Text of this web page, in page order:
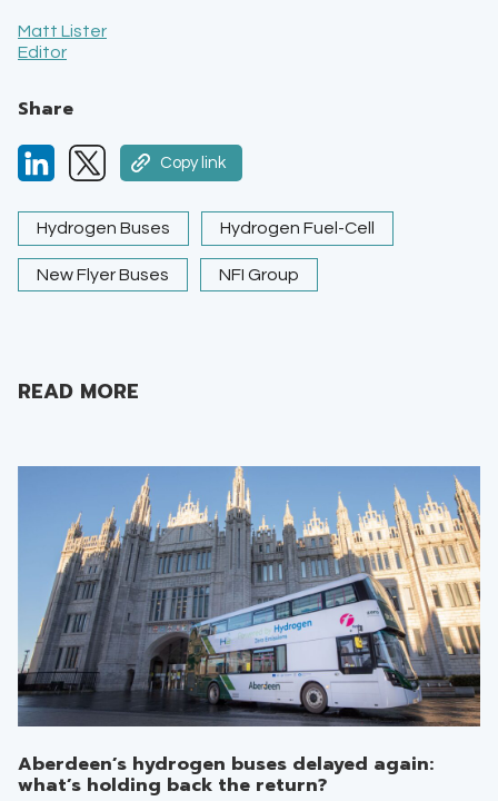
Matt Lister
Editor
Share
Copy link
Hydrogen Buses Hydrogen Fuel-Cell
New Flyer Buses NFI Group
READ MORE
Aberdeen’s hydrogen buses delayed again:
what’s holding back the return?